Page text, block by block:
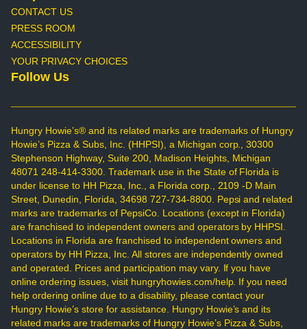
CONTACT US
PRESS ROOM
ACCESSIBILITY
YOUR PRIVACY CHOICES
Follow Us
Hungry Howie’s® and its related marks are trademarks of Hungry
Howie’s Pizza & Subs, Inc. (HHPSI), a Michigan corp., 30300
Stephenson Highway, Suite 200, Madison Heights, Michigan
48071 248-414-3300. Trademark use in the State of Florida is
under license to HH Pizza, Inc., a Florida corp., 2109 -D Main
Street, Dunedin, Florida, 34698 727-734-8800. Pepsi and related
marks are trademarks of PepsiCo. Locations (except in Florida)
are franchised to independent owners and operators by HHPSI.
Locations in Florida are franchised to independent owners and
operators by HH Pizza, Inc. All stores are independently owned
and operated. Prices and participation may vary. If you have
online ordering issues, visit hungryhowies.com/help. If you need
help ordering online due to a disability, please contact your
Hungry Howie’s store for assistance. Hungry Howie’s and its
related marks are trademarks of Hungry Howie’s Pizza & Subs,